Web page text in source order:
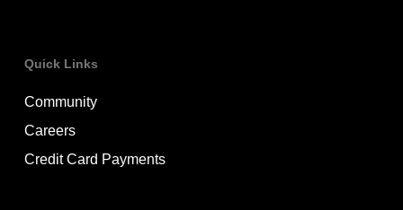
Quick Links
Community
Careers
Credit Card Payments